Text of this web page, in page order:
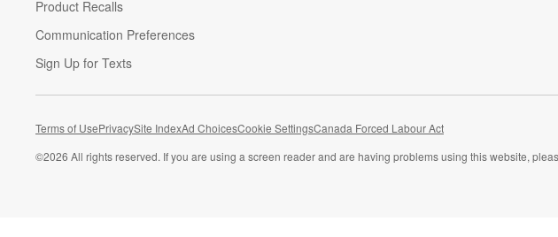
Product Recalls
Communication Preferences
Sign Up for Texts
Terms of UsePrivacySite IndexAd ChoicesCookie SettingsCanada Forced Labour Act
©2026 All rights reserved. If you are using a screen reader and are having problems using this website,